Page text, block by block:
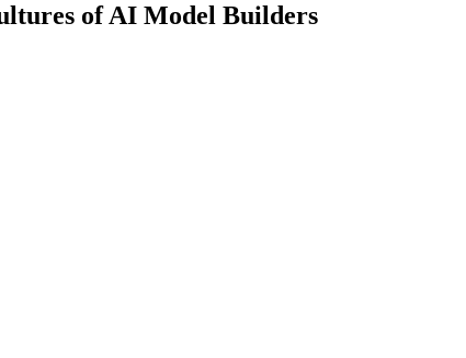
of AI Model Builders